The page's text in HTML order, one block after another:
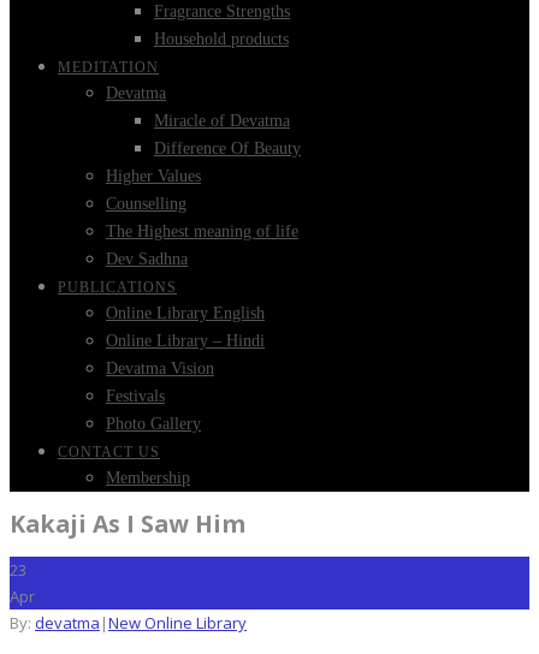
Fragrance Strengths
Household products
MEDITATION
Devatma
Miracle of Devatma
Difference Of Beauty
Higher Values
Counselling
The Highest meaning of life
Dev Sadhna
PUBLICATIONS
Online Library English
Online Library – Hindi
Devatma Vision
Festivals
Photo Gallery
CONTACT US
Membership
Kakaji As I Saw Him
23
Apr
By: devatma |New Online Library